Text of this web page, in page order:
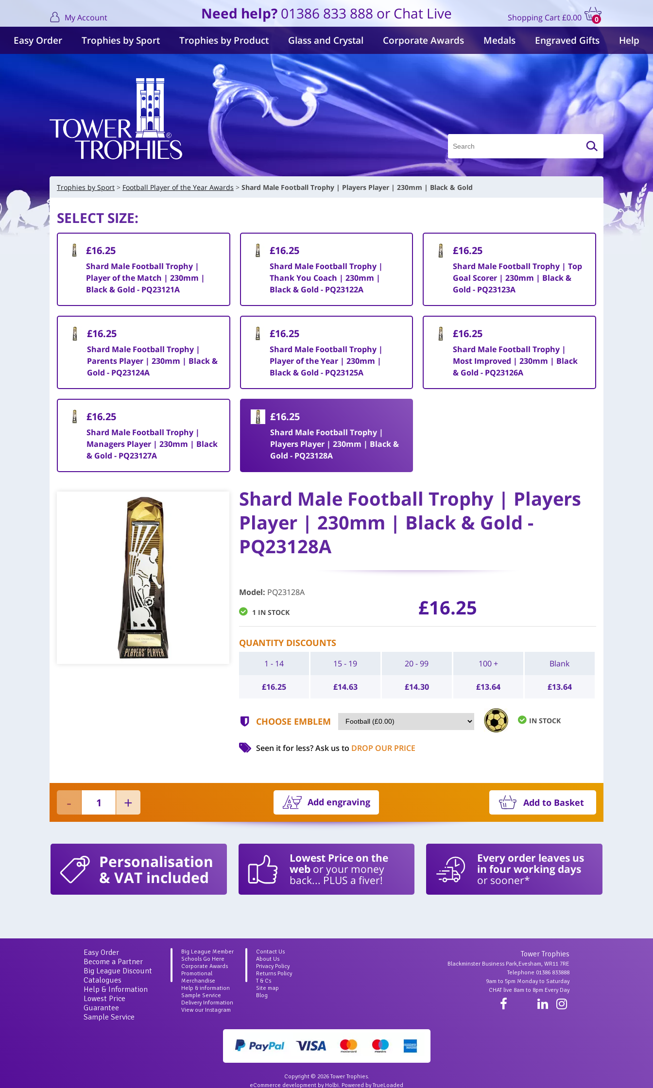
My Account Need help? 01386 833 888 or Chat Live Shopping Cart
0
items
£0.00
Easy Order Trophies by Sport Trophies by Product Glass and Crystal Corporate Awards Medals Engraved Gifts Help
Trophies by Sport Football Player of the Year Awards Shard Male Football Trophy | Players Player | 230mm | Black & Gold
SELECT SIZE:
£16.25
Shard Male Football Trophy |
Player of the Match | 230mm |
Black & Gold - PQ23121A
£16.25
Shard Male Football Trophy |
Thank You Coach | 230mm |
Black & Gold - PQ23122A
£16.25
Shard Male Football Trophy | Top
Goal Scorer | 230mm | Black &
Gold - PQ23123A
£16.25
Shard Male Football Trophy |
Parents Player | 230mm | Black &
Gold - PQ23124A
£16.25
Shard Male Football Trophy |
Player of the Year | 230mm |
Black & Gold - PQ23125A
£16.25
Shard Male Football Trophy |
Most Improved | 230mm | Black
& Gold - PQ23126A
£16.25
Shard Male Football Trophy |
Managers Player | 230mm | Black
& Gold - PQ23127A
£16.25
Shard Male Football Trophy |
Players Player | 230mm | Black &
Gold - PQ23128A
Shard Male Football Trophy | Players
Player | 230mm | Black & Gold -
PQ23128A
Model: PQ23128A
1 IN STOCK £16.25
QUANTITY DISCOUNTS
1 - 14
£16.25
15 - 19
£14.63
20 - 99
£14.30
100 +
£13.64
Blank
£13.64
CHOOSE EMBLEM IN STOCK
Seen it for less?Ask us to DROP OUR PRICE
Add engraving Add to Basket
Personalisation
& VAT included
Lowest Price on the
webor your money
back... PLUS a fiver!
Every order leaves us
in four working days
or sooner*
Easy Order
Become a Partner
Big League Discount
Catalogues
Help & Information
Lowest Price
Guarantee
Sample Service
Big League Member
Schools Go Here
Corporate Awards
Promotional
Merchandise
Help & information
Sample Service
Delivery Information
View our Instagram
Contact Us
About Us
Privacy Policy
Returns Policy
T & Cs
Site map
Blog
Tower Trophies
Blackminster Business Park,Evesham, WR11 7RE
Telephone 01386 833888
9am to 5pm Monday to Saturday
CHAT live 8am to 8pm Every Day
Copyright © 2026 Tower Trophies.
eCommerce development by Holbi. Powered by TrueLoaded